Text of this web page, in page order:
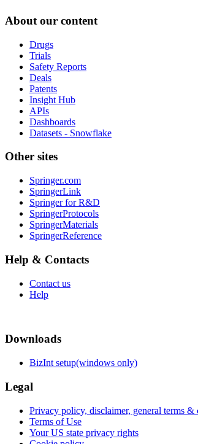
About our content
Drugs
Trials
Safety Reports
Deals
Patents
Insight Hub
APIs
Dashboards
Datasets - Snowflake
Other sites
Springer.com
SpringerLink
Springer for R&D
SpringerProtocols
SpringerMaterials
SpringerReference
Help & Contacts
Contact us
Help
Downloads
BizInt setup(windows only)
Legal
Privacy policy, disclaimer, general terms &
Terms of Use
Your US state privacy rights